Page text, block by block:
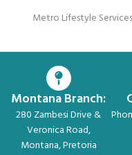
Metro Lifestyle Services
Montana Branch:
280 Zambesi Drive &
Veronica Road,
Montana, Pretoria